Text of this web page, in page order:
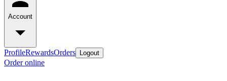
Account
ProfileRewardsOrders Logout
Order online